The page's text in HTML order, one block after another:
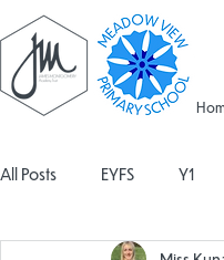
All Posts EYFS Y1